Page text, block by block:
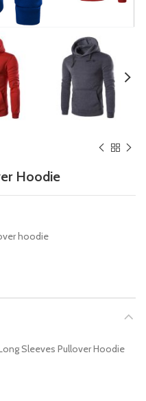
Hoodie
hoodie
Sleeves Pullover Hoodie